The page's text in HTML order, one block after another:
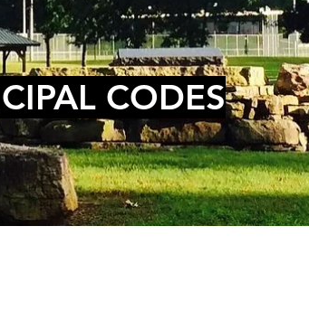
CODES